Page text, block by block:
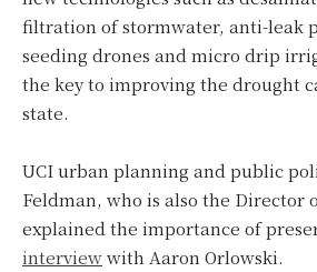
filtration of stormwater, anti-leak
seeding drones and micro drip
the key to improving the drought
state.
UCI urban planning and public
Feldman, who is also the Director
explained the importance of
interviewwith Aaron Orlowski.